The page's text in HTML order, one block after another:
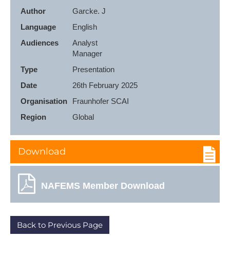
Author
Garcke. J
Language
English
Audiences
Analyst
Manager
Type
Presentation
Date
26th February 2025
Organisation
Fraunhofer SCAI
Region
Global
Download
NAFEMS Member Download
Back to Previous Page